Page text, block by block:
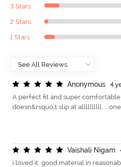
3 Stars
2 Stars
1 Stars
Anonymous
4
A perfect fit and super
doesn&rsquo;t slip at allllllllll....
Vaishali Nigam
i loved it. good material in